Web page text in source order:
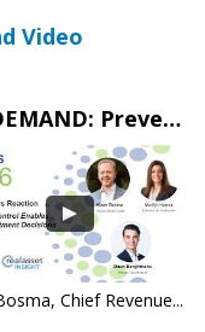
Video
ON DEMAND: Prevention vs Reaction: How Data Control Enables Better Investment Decisions
Chief Revenue...